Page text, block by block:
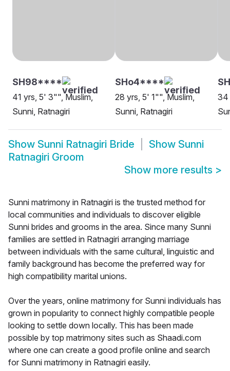
SH98****
41 yrs, 5' 3"", Muslim,
Sunni, Ratnagiri
SHo4****
28 yrs, 5' 1"", Muslim,
Sunni, Ratnagiri
34
Show Sunni Ratnagiri Bride Show Sunni
Ratnagiri Groom
Show more results >
Sunni matrimony in Ratnagiri is the trusted method for
local communities and individuals to discover eligible
Sunni brides and grooms in the area. Since many Sunni
families are settled in Ratnagiri arranging marriage
between individuals with the same cultural, linguistic and
family background has become the preferred way for
high compatibility marital unions.
Over the years, online matrimony for Sunni individuals has
grown in popularity to connect highly compatible people
looking to settle down locally. This has been made
possible by top matrimony sites such as Shaadi.com
where one can create a good profile online and search
for Sunni matrimony in Ratnagiri easily.